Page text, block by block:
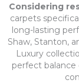
Considering
carpets
long-lasting
Shaw, Stanton,
Luxury
perfect